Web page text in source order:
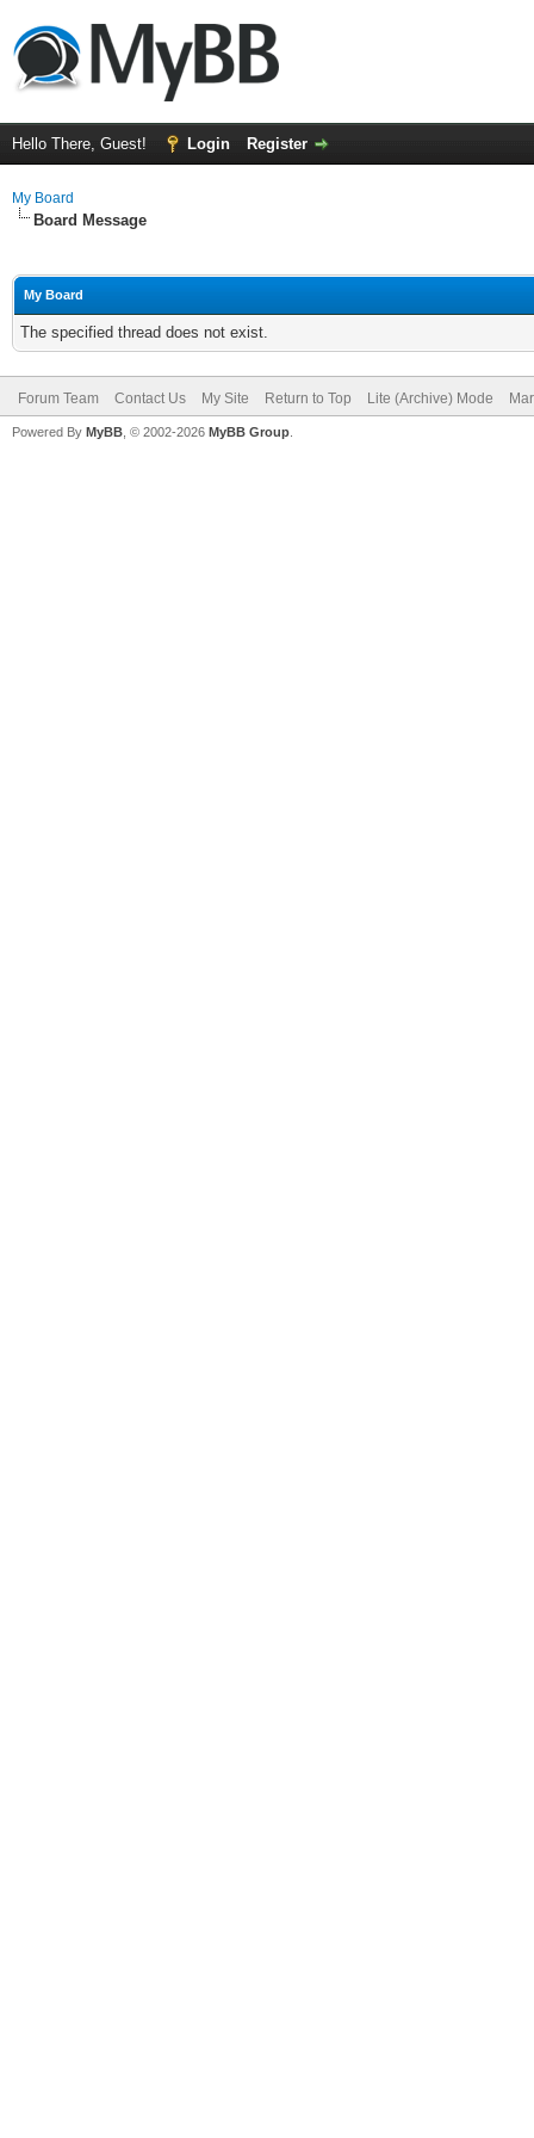
Hello There, Guest! Login Register
My Board
Board Message
My Board
The specified thread does not exist.
Forum Team Contact Us My Site Return to Top Lite (Archive) Mode
Powered By MyBB , © 2002-2026 MyBB Group